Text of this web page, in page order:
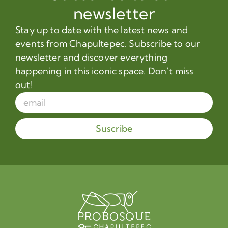
newsletter
Stay up to date with the latest news and
events from Chapultepec. Subscribe to our
newsletter and discover everything
happening in this iconic space. Don’t miss
out!
Suscribe